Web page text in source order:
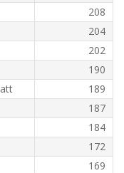
208
204
202
190
189
187
184
172
169